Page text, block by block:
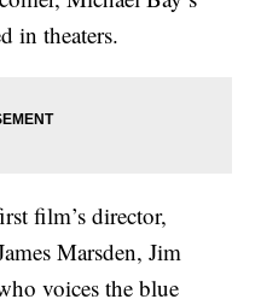
in theaters.
film’s director,
Marsden, Jim
voices the blue